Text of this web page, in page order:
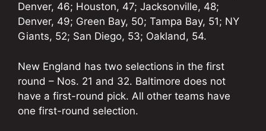
Denver, 46; Houston, 47; Jacksonville, 48;
Denver, 49; Green Bay, 50; Tampa Bay, 51; NY
Giants, 52; San Diego, 53; Oakland, 54.
New England has two selections in the first
round – Nos. 21 and 32. Baltimore does not
have a first-round pick. All other teams have
one first-round selection.